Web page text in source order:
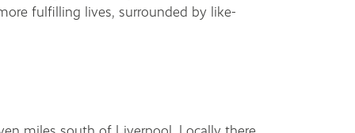
fulfilling lives, surrounded by like-